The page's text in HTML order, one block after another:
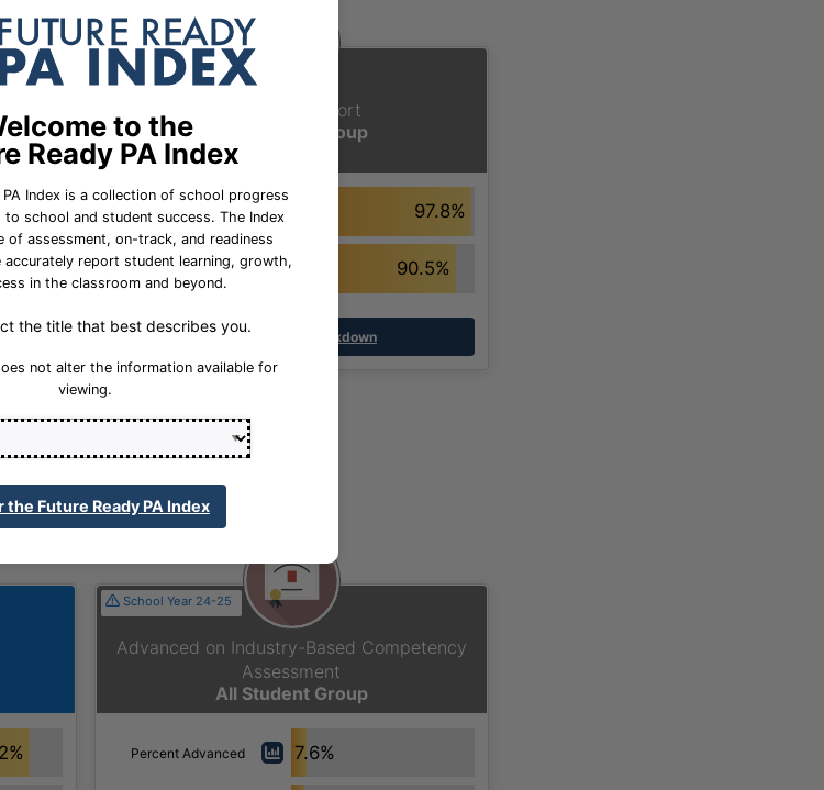
Federal
Five-Year Cohort
All Student Group
School Year 23-24
Percent Graduation
5-Year Cohort
97.8%
Statewide Average 90.5%
Student Group Breakdown
Section
Advanced on Industry-Based Competency
Assessment
All Student Group
School Year 24-25
Percent Advanced 7.6%
to the
Ready PA Index
PA Index is a collection of school progress
to school and student success. The Index
of assessment, on-track, and readiness
report student learning, growth,
in the classroom and beyond.
the title that best describes you.
not alter the information available for
viewing.
the Future Ready PA Index